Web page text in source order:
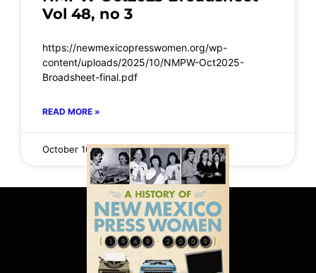
Vol 48, no 3
https://newmexicopresswomen.org/wp-
content/uploads/2025/10/NMPW-Oct2025-
Broadsheet-final.pdf
READ MORE »
October 16, 2025 No Comments